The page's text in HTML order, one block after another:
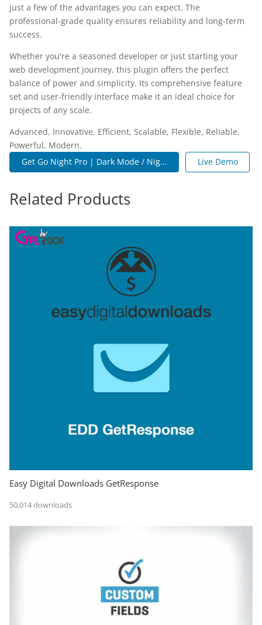
just a few of the advantages you can expect. The
professional-grade quality ensures reliability and long-term
success.
Whether you're a seasoned developer or just starting your
web development journey, this plugin offers the perfect
balance of power and simplicity. Its comprehensive feature
set and user-friendly interface make it an ideal choice for
projects of any scale.
Advanced, Innovative, Efficient, Scalable, Flexible, Reliable,
Powerful, Modern.
Get Go Night Pro | Dark Mode / Nig...
Live Demo
Related Products
Easy Digital Downloads GetResponse
50,014 downloads